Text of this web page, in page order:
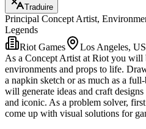
Traduire
Principal Concept Artist,
Legends
Riot Games
Los Angeles,
As a Concept Artist at Riot you will
environments and props to life.
a napkin sketch or as much as a
will generate ideas and craft
and iconic. As a problem solver,
come up with visual solutions for